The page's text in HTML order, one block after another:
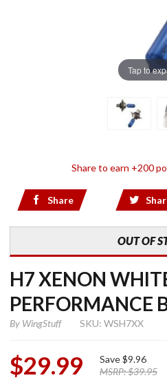
Tap to
Share to earn +200
Share
OUT OF
H7 XENON
PERFORMANCE
By WingStuff SKU: WSH7XX
$29.99 Save$9.96
MSRP:$39.95